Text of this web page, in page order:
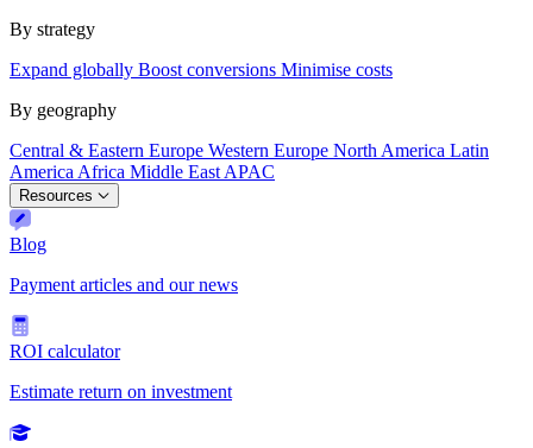
By strategy
Expand globally Boost conversions Minimise costs
By geography
Central & Eastern Europe Western Europe North America Latin
America Africa Middle East APAC
Resources
Blog
Payment articles and our news
ROI calculator
Estimate return on investment